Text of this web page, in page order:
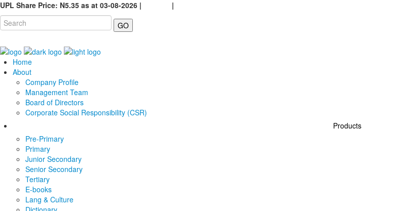
UPL Share Price: N5.35 as at 03-08-2026 |
|
GO
Home
About
Company Profile
Management Team
Board of Directors
Corporate Social Responsibility (CSR)
Products
Pre-Primary
Primary
Junior Secondary
Senior Secondary
Tertiary
E-books
Lang & Culture